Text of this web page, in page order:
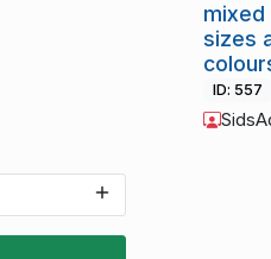
mixed
sizes
ID: 557